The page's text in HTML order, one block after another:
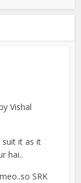
Vishal
suit it as it
hai..
SRK